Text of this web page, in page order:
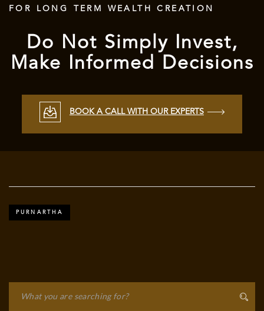
FOR LONG TERM WEALTH CREATION
Do Not Simply Invest,
Make Informed Decisions
BOOK A CALL WITH OUR EXPERTS
PURNARTHA